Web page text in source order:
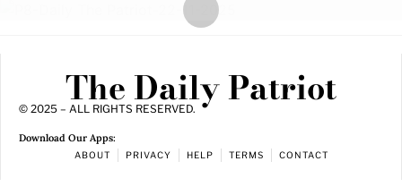
The Daily Patriot
© 2025 – ALL RIGHTS RESERVED.
Download Our Apps:
ABOUT PRIVACY HELP TERMS CONTACT